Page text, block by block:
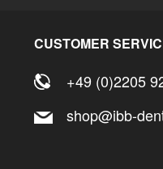
CUSTOMER
+49 (0)2205
shop@ibb-